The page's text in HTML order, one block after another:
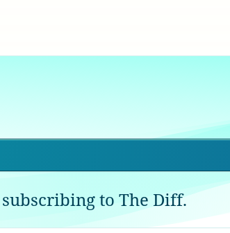
to The Diff.